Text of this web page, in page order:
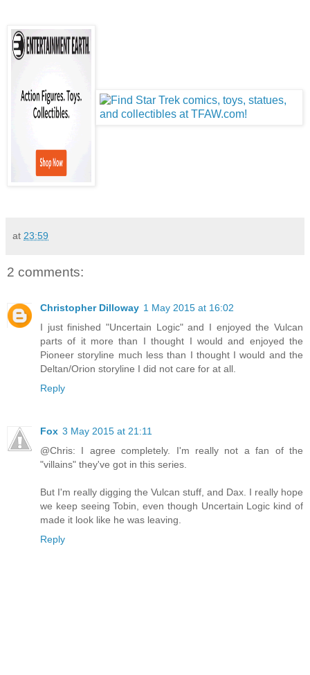
at 23:59
2 comments:
Christopher Dilloway 1 May 2015 at 16:02
I just finished "Uncertain Logic" and I enjoyed the Vulcan
parts of it more than I thought I would and enjoyed the
Pioneer storyline much less than I thought I would and the
Deltan/Orion storyline I did not care for at all.
Reply
Fox 3 May 2015 at 21:11
@Chris: I agree completely. I'm really not a fan of the
"villains" they've got in this series.
But I'm really digging the Vulcan stuff, and Dax. I really hope
we keep seeing Tobin, even though Uncertain Logic kind of
made it look like he was leaving.
Reply